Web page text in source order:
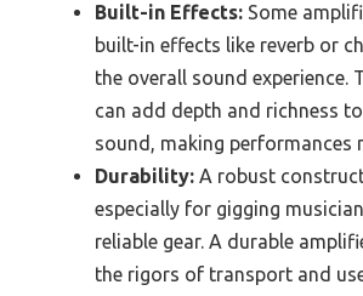
Built-in Effects: Some
built-in effects like reverb or
the overall sound experience.
can add depth and richness
sound, making performances
Durability: A robust
especially for gigging
reliable gear. A durable
the rigors of transport and